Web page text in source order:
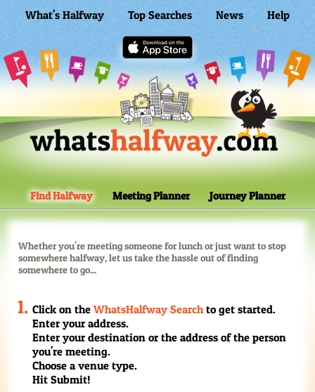
What's Halfway Top Searches News Help
WhatsHalfway Home
Find Halfway Meeting Planner Journey Planner
Whether you're meeting someone for lunch or just want to stop
somewhere halfway, let us take the hassle out of finding
somewhere to go...
Click on theWhatsHalfway Search to get started.
Enter your address.
Enter your destination or the address of the person
you're meeting.
Choose a venue type.
Hit Submit!